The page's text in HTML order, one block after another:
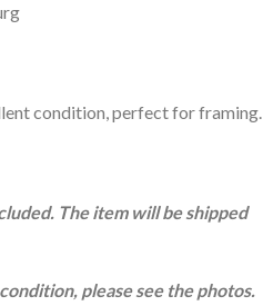
condition, perfect for framing.
The item will be shipped
please see the photos.